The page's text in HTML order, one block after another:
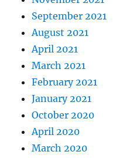
September 2021
August 2021
April 2021
March 2021
February 2021
January 2021
October 2020
April 2020
March 2020